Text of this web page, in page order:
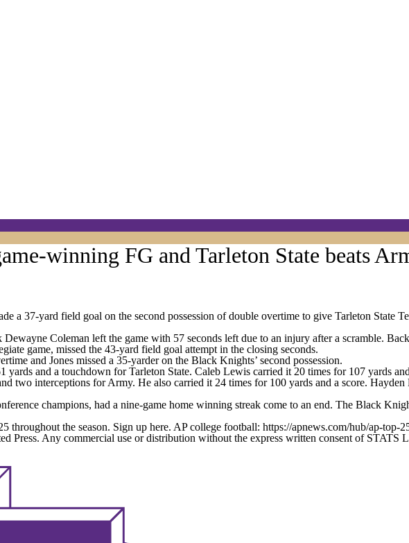
winning FG and Tarleton State beats
a 37-yard field goal on the second possession of double overtime to give Tarleton State
Coleman left the game with 57 seconds left due to an injury after a scramble.
game, missed the 43-yard field goal attempt in the closing seconds.
and Jones missed a 35-yarder on the Black Knights’ second possession.
yards and a touchdown for Tarleton State. Caleb Lewis carried it 20 times for 107 yards
two interceptions for Army. He also carried it 24 times for 100 yards and a score.
champions, had a nine-game home winning streak come to an end. The Black
throughout the season. Sign up here. AP college football: https://apnews.com/hub/ap-
Press. Any commercial use or distribution without the express written consent of STATS